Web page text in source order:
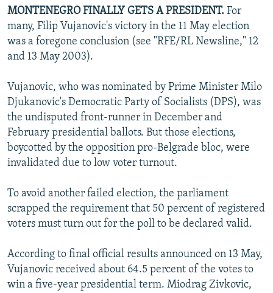
MONTENEGRO FINALLY GETS A PRESIDENT. For
many, Filip Vujanovic's victory in the 11 May election
was a foregone conclusion (see "RFE/RL Newsline," 12
and 13 May 2003).
Vujanovic, who was nominated by Prime Minister Milo
Djukanovic's Democratic Party of Socialists (DPS), was
the undisputed front-runner in December and
February presidential ballots. But those elections,
boycotted by the opposition pro-Belgrade bloc, were
invalidated due to low voter turnout.
To avoid another failed election, the parliament
scrapped the requirement that 50 percent of registered
voters must turn out for the poll to be declared valid.
According to final official results announced on 13 May,
Vujanovic received about 64.5 percent of the votes to
win a five-year presidential term. Miodrag Zivkovic,